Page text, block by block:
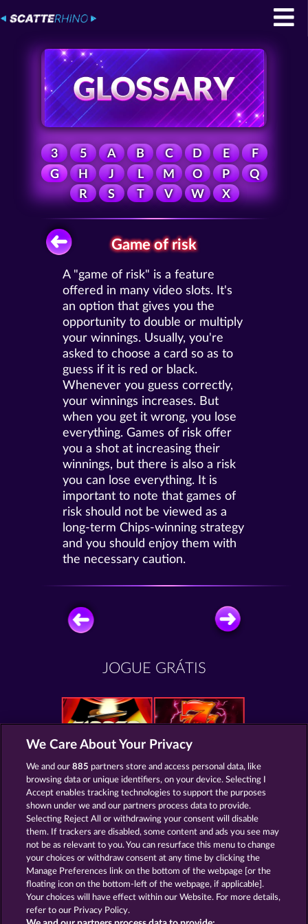
3 5 A B C D E
F
G
H J L M O P
Q
R
S T V W X
Game of risk
A "game of risk" is a feature
offered in many video slots. It's
an option that gives you the
opportunity to double or multiply
your winnings. Usually, you're
asked to choose a card so as to
guess if it is red or black.
Whenever you guess correctly,
your winnings increases. But
when you get it wrong, you lose
everything. Games of risk offer
you a shot at increasing their
winnings, but there is also a risk
you can lose everything. It is
important to note that games of
risk should not be viewed as a
long-term Chips-winning strategy
and you should enjoy them with
the necessary caution.
JOGUE GRÁTIS
Magic Book Mystic Force
Termos e Condições
We Care About Your Privacy
We and our885 partners store and access personal data, like
browsing data or unique identifiers, on your device. Selecting I
Accept enables tracking technologies to support the purposes
shown under we and our partners process data to provide.
Selecting Reject All or withdrawing your consent will disable
them. If trackers are disabled, some content and ads you see may
not be as relevant to you. You can resurface this menu to change
your choices or withdraw consent at any time by clicking the
Manage Preferences link on the bottom of the webpage [or the
floating icon on the bottom-left of the webpage, if applicable].
Your choices will have effect within our Website. For more details,
refer to our Privacy Policy.